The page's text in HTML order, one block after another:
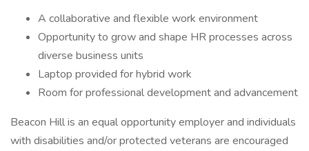
A collaborative and flexible work environment
Opportunity to grow and shape HR processes across
diverse business units
Laptop provided for hybrid work
Room for professional development and advancement
Beacon Hill is an equal opportunity employer and individuals
with disabilities and/or protected veterans are encouraged